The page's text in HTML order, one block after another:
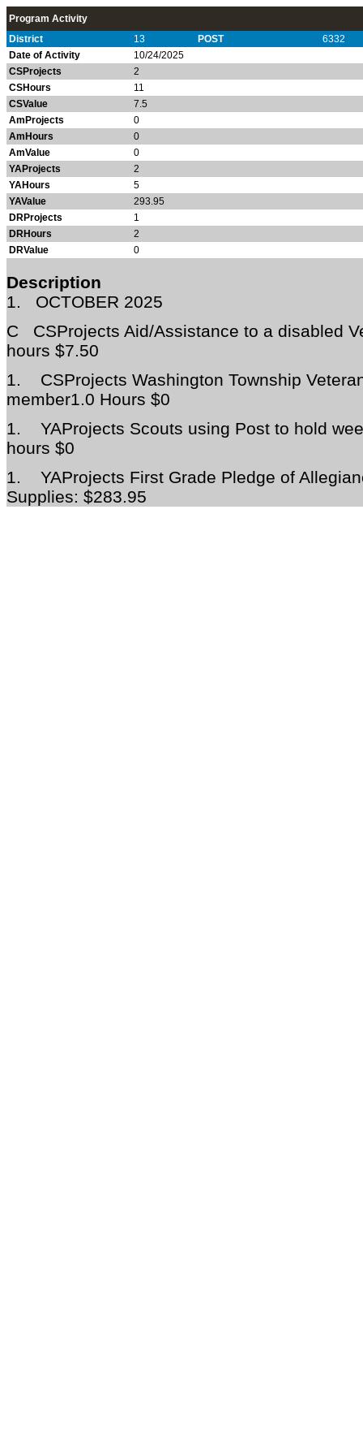
Program Activity
District
13 POST
6332
Date of Activity
10/24/2025
CSProjects
2
CSHours
11
CSValue
7.5
AmProjects
0
AmHours
0
AmValue
0
YAProjects
2
YAHours
5
YAValue
293.95
DRProjects
1
DRHours
2
DRValue
0
Description
1.
OCTOBER 2025
C CSProjects Aid/Assistance to a disabled
hours $7.50
1.
CSProjects Washington Township
member1.0 Hours $0
1.
YAProjects Scouts using Post to hold
hours $0
1.
YAProjects First Grade Pledge of
Supplies: $283.95